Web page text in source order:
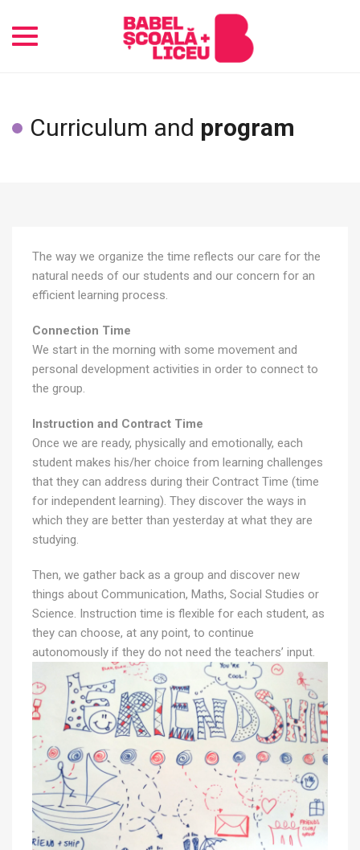
Toggle
Curriculum and program
The way we organize the time reflects our care for the
natural needs of our students and our concern for an
efficient learning process.
Connection Time
We start in the morning with some movement and
personal development activities in order to connect to
the group.
Instruction and Contract Time
Once we are ready, physically and emotionally, each
student makes his/her choice from learning challenges
that they can address during their Contract Time (time
for independent learning). They discover the ways in
which they are better than yesterday at what they are
studying.
Then, we gather back as a group and discover new
things about Communication, Maths, Social Studies or
Science. Instruction time is flexible for each student, as
they can choose, at any point, to continue
autonomously if they do not need the teachers’ input.